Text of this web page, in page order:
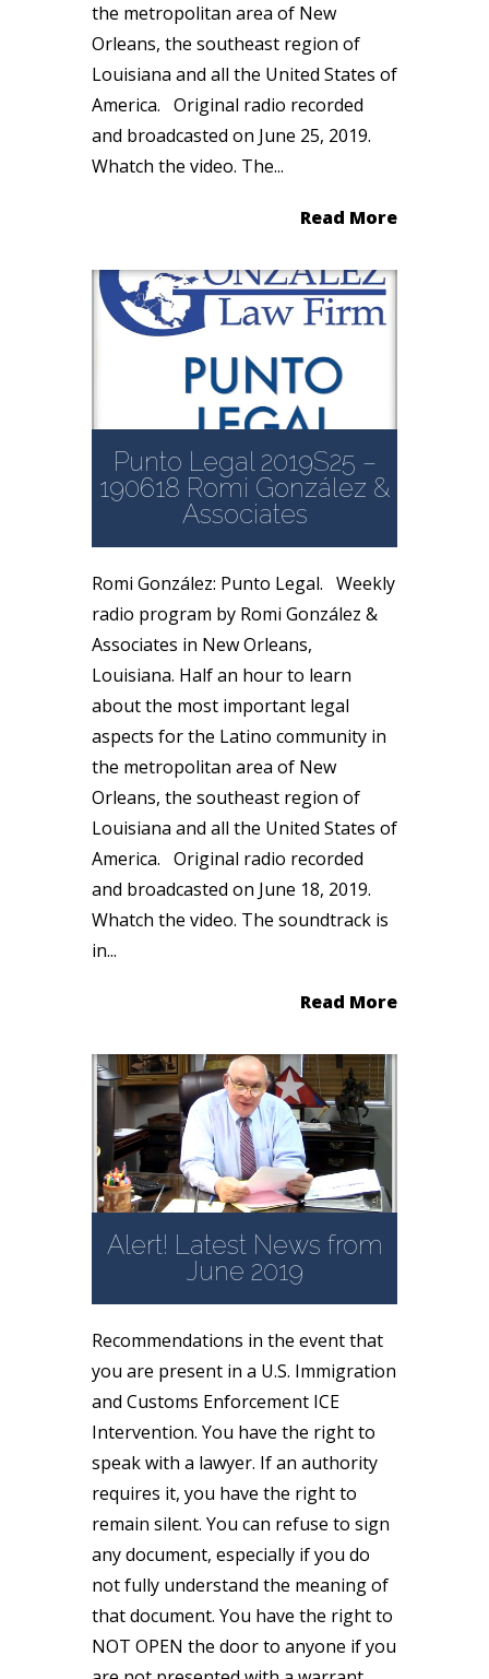
the metropolitan area of New
Orleans, the southeast region of
Louisiana and all the United States of
America. Original radio recorded
and broadcasted on June 25, 2019.
Whatch the video. The...
Read More
Punto Legal 2019S25 –
190618 Romi González &
Associates
Romi González: Punto Legal. Weekly
radio program by Romi González &
Associates in New Orleans,
Louisiana. Half an hour to learn
about the most important legal
aspects for the Latino community in
the metropolitan area of New
Orleans, the southeast region of
Louisiana and all the United States of
America. Original radio recorded
and broadcasted on June 18, 2019.
Whatch the video. The soundtrack is
in...
Read More
Alert! Latest News from
June 2019
Recommendations in the event that
you are present in a U.S. Immigration
and Customs Enforcement ICE
Intervention. You have the right to
speak with a lawyer. If an authority
requires it, you have the right to
remain silent. You can refuse to sign
any document, especially if you do
not fully understand the meaning of
that document. You have the right to
NOT OPEN the door to anyone if you